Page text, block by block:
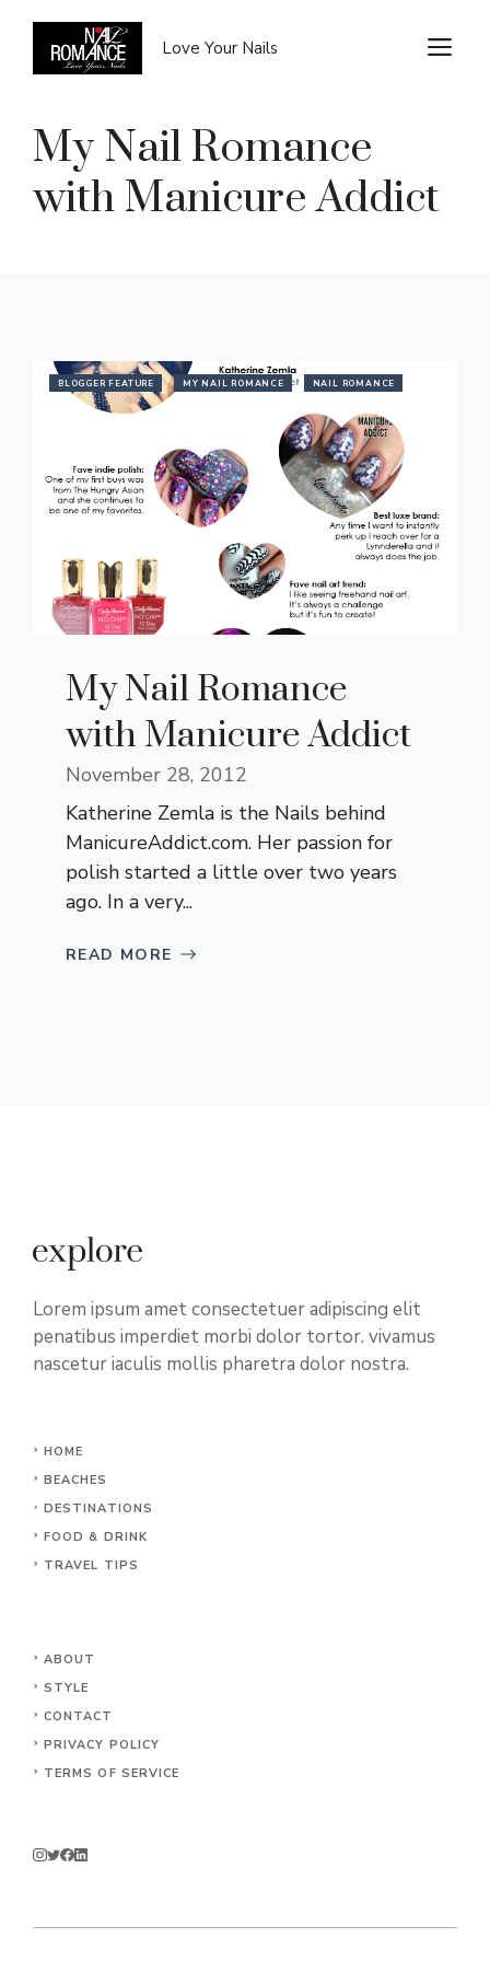
content
Love Your Nails
My Nail Romance
with Manicure Addict
BLOGGER FEATURE MY NAIL ROMANCE NAIL ROMANCE
My Nail Romance
with Manicure Addict
November 28, 2012
Katherine Zemla is the Nails behind
ManicureAddict.com. Her passion for
polish started a little over two years
ago. In a very...
READ MORE
Lorem ipsum amet consectetuer adipiscing elit
penatibus imperdiet morbi dolor tortor. vivamus
nascetur iaculis mollis pharetra dolor nostra.
HOME
BEACHES
DESTINATIONS
FOOD & DRINK
TRAVEL TIPS
ABOUT
STYLE
CONTACT
PRIVACY POLICY
TERMS OF SERVICE